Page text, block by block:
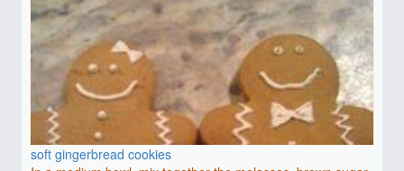
soft gingerbread cookies